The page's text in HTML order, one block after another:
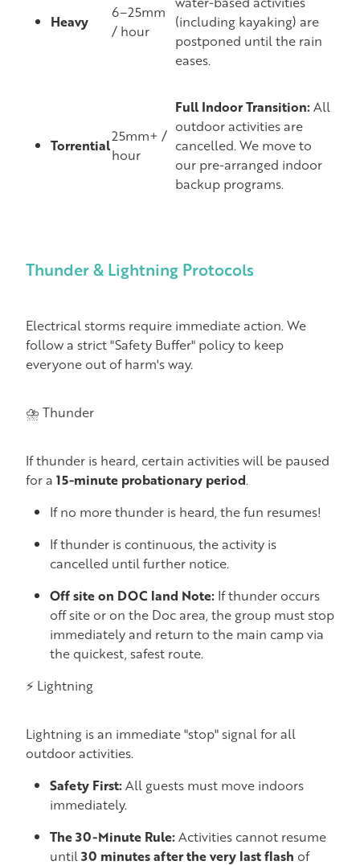
Heavy
6–25mm
/ hour
(including kayaking) are
postponed until the rain
eases.
Torrential
25mm+ /
hour
Full Indoor Transition:All
outdoor activities are
cancelled. We move to
our pre-arranged indoor
backup programs.
Thunder & Lightning Protocols
Electrical storms require immediate action. We
follow a strict "Safety Buffer" policy to keep
everyone out of harm's way.
⛈️ Thunder
If thunder is heard, certain activities will be paused
for a 15-minute probationary period.
If no more thunder is heard, the fun resumes!
If thunder is continuous, the activity is
cancelled until further notice.
Off site on DOC land Note: If thunder occurs
off site or on the Doc area, the group must stop
immediately and return to the main camp via
the quickest, safest route.
⚡ Lightning
Lightning is an immediate "stop" signal for all
outdoor activities.
Safety First:All guests must move indoors
immediately.
The 30-Minute Rule:Activities cannot resume
until30 minutes after the very last flash of